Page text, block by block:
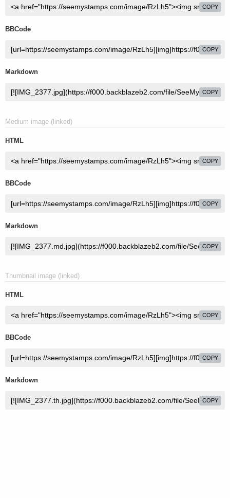
COPY
BBCode
COPY
Markdown
COPY
Medium image (linked)
HTML
COPY
BBCode
COPY
Markdown
COPY
Thumbnail image (linked)
HTML
COPY
BBCode
COPY
Markdown
COPY